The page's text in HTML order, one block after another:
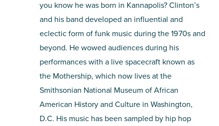
you know he was born in Kannapolis? Clinton’s
and his band developed an influential and
eclectic form of funk music during the 1970s and
beyond. He wowed audiences during his
performances with a live spacecraft known as
the Mothership, which now lives at the
Smithsonian National Museum of African
American History and Culture in Washington,
D.C. His music has been sampled by hip hop